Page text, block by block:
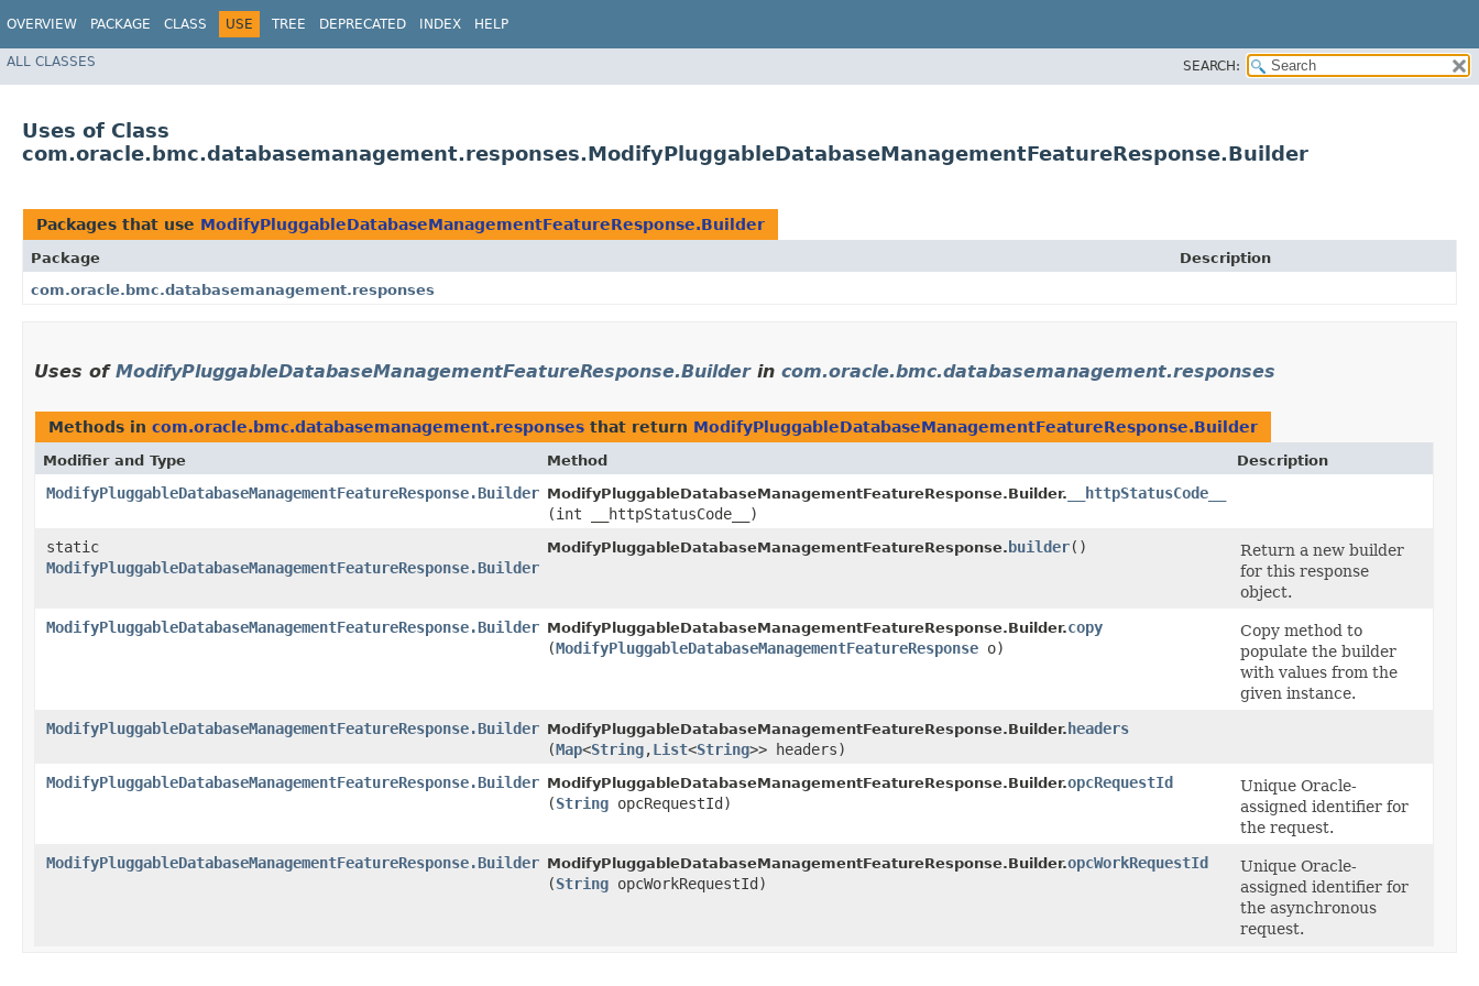
OVERVIEW PACKAGE CLASS USE TREE DEPRECATED INDEX HELP
ALL CLASSES SEARCH:
Uses of Class
com.oracle.bmc.databasemanagement.responses.ModifyPluggableDatabaseManagementFeatureResponse.Builder
Packages that use ModifyPluggableDatabaseManagementFeatureResponse.Builder
Package
Description
com.oracle.bmc.databasemanagement.responses
Uses of ModifyPluggableDatabaseManagementFeatureResponse.Builderin com.oracle.bmc.databasemanagement.responses
Methods in com.oracle.bmc.databasemanagement.responses that return ModifyPluggableDatabaseManagementFeatureResponse.Builder
Modifier and Type Method Description
ModifyPluggableDatabaseManagementFeatureResponse.Builder ModifyPluggableDatabaseManagementFeatureResponse.Builder. __httpStatusCode__
(int __httpStatusCode__)
static
ModifyPluggableDatabaseManagementFeatureResponse.Builder
ModifyPluggableDatabaseManagementFeatureResponse. builder()
Return a new builder
for this response
object.
ModifyPluggableDatabaseManagementFeatureResponse.Builder ModifyPluggableDatabaseManagementFeatureResponse.Builder.copy
(ModifyPluggableDatabaseManagementFeatureResponse o)
Copy method to
populate the builder
with values from the
given instance.
ModifyPluggableDatabaseManagementFeatureResponse.Builder ModifyPluggableDatabaseManagementFeatureResponse.Builder. headers
(Map<String,​List<String>> headers)
ModifyPluggableDatabaseManagementFeatureResponse.Builder ModifyPluggableDatabaseManagementFeatureResponse.Builder.opcRequestId
(String opcRequestId)
Unique Oracle-
assigned identifier for
the request.
ModifyPluggableDatabaseManagementFeatureResponse.Builder ModifyPluggableDatabaseManagementFeatureResponse.Builder.opcWorkRequestId
(String opcWorkRequestId)
Unique Oracle-
assigned identifier for
the asynchronous
request.